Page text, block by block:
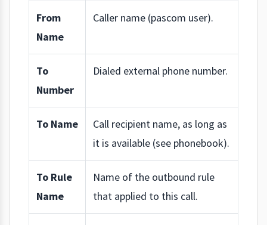
From
Name
Caller name (pascom user).
To
Number
Dialed external phone number.
To Name
Call recipient name, as long as
it is available (see phonebook).
To Rule
Name
Name of the outbound rule
that applied to this call.